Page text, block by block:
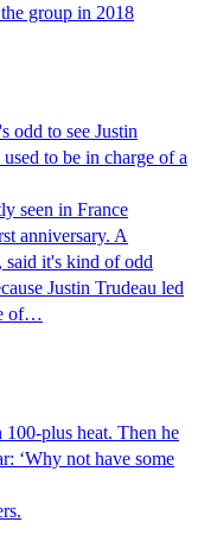
group in 2018
odd to see Justin
to be in charge of a
seen in France
anniversary. A
said it's kind of odd
Justin Trudeau led
of…
plus heat. Then he
‘Why not have some